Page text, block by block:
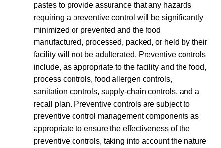
pastes to provide assurance that any hazards
requiring a preventive control will be significantly
minimized or prevented and the food
manufactured, processed, packed, or held by their
facility will not be adulterated. Preventive controls
include, as appropriate to the facility and the food,
process controls, food allergen controls,
sanitation controls, supply-chain controls, and a
recall plan. Preventive controls are subject to
preventive control management components as
appropriate to ensure the effectiveness of the
preventive controls, taking into account the nature